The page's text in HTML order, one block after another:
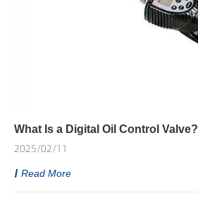
What Is a Digital Oil Control Valve?
2025/02/11
Read More